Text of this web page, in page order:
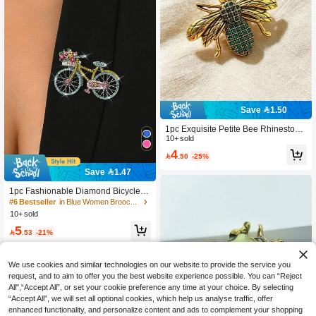
Save 1.47
1pc Fashionable Diamond Bicycle S
haped Brooch, Suitable For Office, P
arty, Casual Occasions, Can Be Acc
#6 Bestseller
in Blue Women Brooch, Lapel Pin & Scarf Ring
High Repeat Customers
#6 Bestseller
in Blue Women Brooch, Lapel Pin & Scarf Ring
High Repeat Customers
#6 Bestseller
in Blue Women Brooch, Lapel Pin & Scarf Ring
High Repeat Customers
#6 Bestseller
in Blue Women Brooch, Lapel Pin & Scarf Ring
High Repeat Customers
10+ sold
5 .53 -21%
Save 1.50
1pc Exquisite Petite Bee Rhinestone
Brooch, Fashionable Insect Lapel Pi
n, Elegant Personalized Suit Jacket
Accessory
10+ sold
4.50 -25%
We use cookies and similar technologies on our website to provide the service you
request, and to aim to offer you the best website experience possible. You can “Reject
All",“Accept All”, or set your cookie preference any time at your choice. By selecting
“Accept All”, we will set all optional cookies, which help us analyse traffic, offer
enhanced functionality, and personalize content and ads to complement your shopping